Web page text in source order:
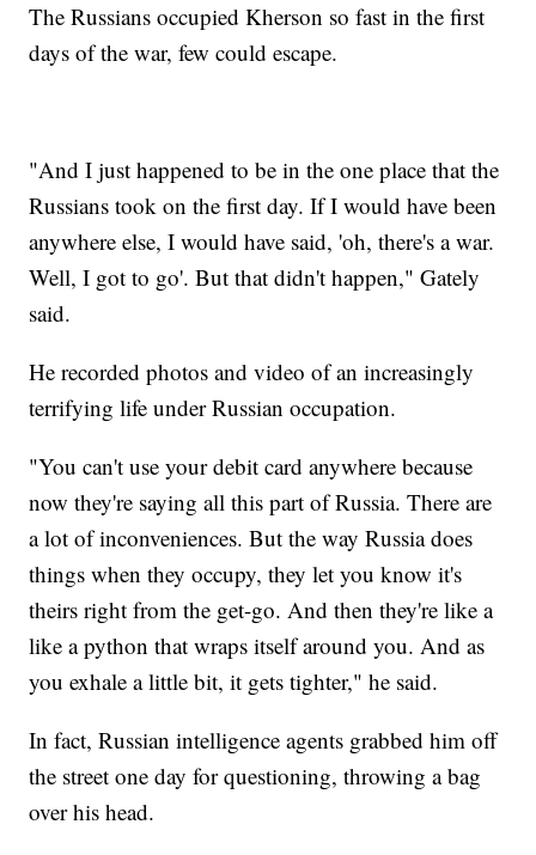
The Russians occupied Kherson so fast in the first
days of the war, few could escape.
"And I just happened to be in the one place that the
Russians took on the first day. If I would have been
anywhere else, I would have said, 'oh, there's a war.
Well, I got to go'. But that didn't happen," Gately
said.
He recorded photos and video of an increasingly
terrifying life under Russian occupation.
"You can't use your debit card anywhere because
now they're saying all this part of Russia. There are
a lot of inconveniences. But the way Russia does
things when they occupy, they let you know it's
theirs right from the get-go. And then they're like a
like a python that wraps itself around you. And as
you exhale a little bit, it gets tighter," he said.
In fact, Russian intelligence agents grabbed him off
the street one day for questioning, throwing a bag
over his head.